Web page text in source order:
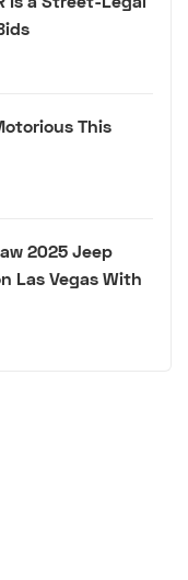
This
2025 Jeep
Las Vegas With